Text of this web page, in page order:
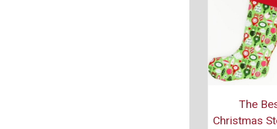
The
Christmas